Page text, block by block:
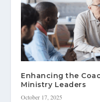
Enhancing the
Ministry Leaders
October 17, 2025